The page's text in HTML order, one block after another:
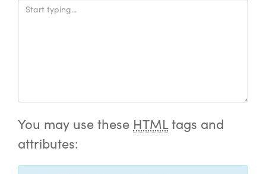
You may use these HTMLtags and
attributes: